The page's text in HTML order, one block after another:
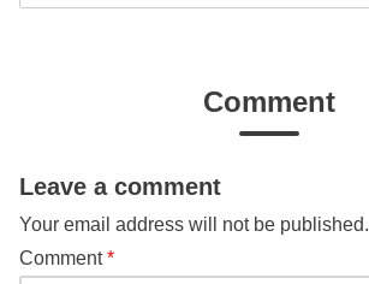
Comment
Leave a comment
Your email address will not be published.
Comment*